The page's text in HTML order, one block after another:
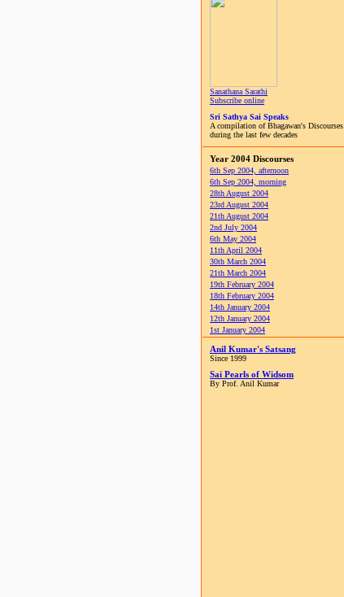
Sanathana Sarathi
Subscribe online
Sri Sathya Sai Speaks
A compilation of Bhagawan's Discourses
during the last few decades
Year 2004 Discourses
6th Sep 2004, afternoon
6th Sep 2004, morning
28th August 2004
23rd August 2004
21th August 2004
2nd July 2004
6th May 2004
11th April 2004
30th March 2004
21th March 2004
19th February 2004
18th February 2004
14th January 2004
12th January 2004
1st January 2004
Anil Kumar's Satsang
Since 1999
Sai Pearls of Widsom
By Prof. Anil Kumar